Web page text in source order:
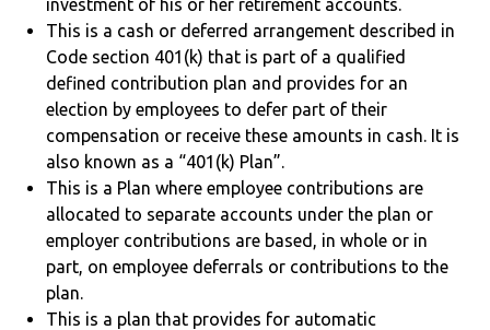
investment of his or her retirement accounts.
This is a cash or deferred arrangement described in
Code section 401(k) that is part of a qualified
defined contribution plan and provides for an
election by employees to defer part of their
compensation or receive these amounts in cash. It is
also known as a “401(k) Plan”.
This is a Plan where employee contributions are
allocated to separate accounts under the plan or
employer contributions are based, in whole or in
part, on employee deferrals or contributions to the
plan.
This is a plan that provides for automatic